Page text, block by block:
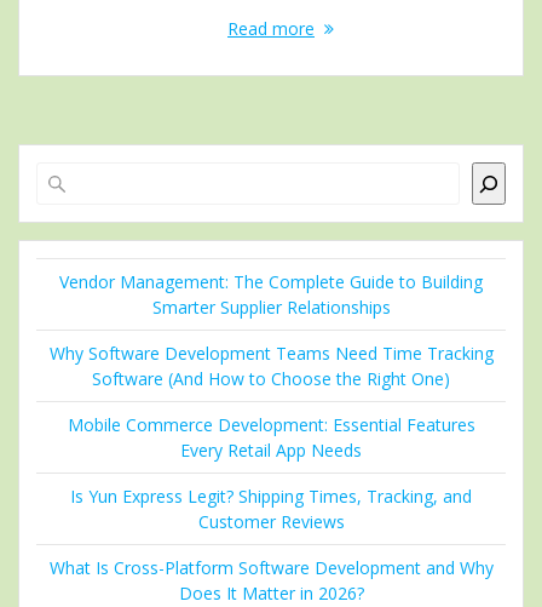
Read more
Vendor Management: The Complete Guide to Building
Smarter Supplier Relationships
Why Software Development Teams Need Time Tracking
Software (And How to Choose the Right One)
Mobile Commerce Development: Essential Features
Every Retail App Needs
Is Yun Express Legit? Shipping Times, Tracking, and
Customer Reviews
What Is Cross-Platform Software Development and Why
Does It Matter in 2026?